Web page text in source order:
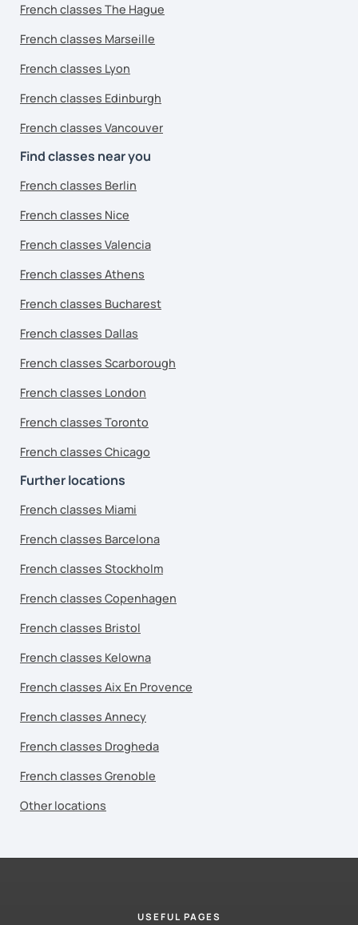
French classes The Hague
French classes Marseille
French classes Lyon
French classes Edinburgh
French classes Vancouver
Find classes near you
French classes Berlin
French classes Nice
French classes Valencia
French classes Athens
French classes Bucharest
French classes Dallas
French classes Scarborough
French classes London
French classes Toronto
French classes Chicago
Further locations
French classes Miami
French classes Barcelona
French classes Stockholm
French classes Copenhagen
French classes Bristol
French classes Kelowna
French classes Aix En Provence
French classes Annecy
French classes Drogheda
French classes Grenoble
Other locations
USEFUL PAGES